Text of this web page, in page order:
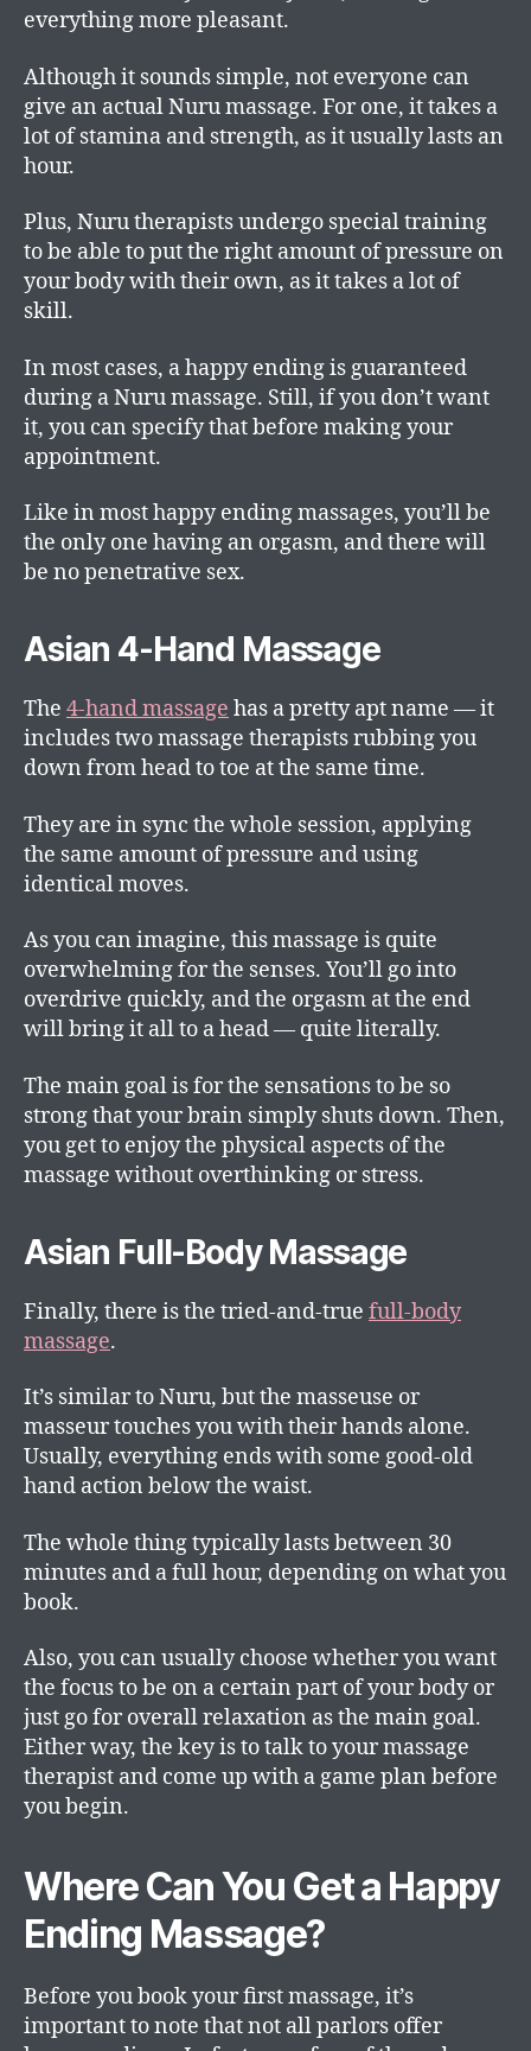
everything more pleasant.
Although it sounds simple, not everyone can
give an actual Nuru massage. For one, it takes a
lot of stamina and strength, as it usually lasts an
hour.
Plus, Nuru therapists undergo special training
to be able to put the right amount of pressure on
your body with their own, as it takes a lot of
skill.
In most cases, a happy ending is guaranteed
during a Nuru massage. Still, if you don’t want
it, you can specify that before making your
appointment.
Like in most happy ending massages, you’ll be
the only one having an orgasm, and there will
be no penetrative sex.
Asian 4-Hand Massage
The 4-hand massage has a pretty apt name — it
includes two massage therapists rubbing you
down from head to toe at the same time.
They are in sync the whole session, applying
the same amount of pressure and using
identical moves.
As you can imagine, this massage is quite
overwhelming for the senses. You’ll go into
overdrive quickly, and the orgasm at the end
will bring it all to a head — quite literally.
The main goal is for the sensations to be so
strong that your brain simply shuts down. Then,
you get to enjoy the physical aspects of the
massage without overthinking or stress.
Asian Full-Body Massage
Finally, there is the tried-and-true full-body
massage.
It’s similar to Nuru, but the masseuse or
masseur touches you with their hands alone.
Usually, everything ends with some good-old
hand action below the waist.
The whole thing typically lasts between 30
minutes and a full hour, depending on what you
book.
Also, you can usually choose whether you want
the focus to be on a certain part of your body or
just go for overall relaxation as the main goal.
Either way, the key is to talk to your massage
therapist and come up with a game plan before
you begin.
Where Can You Get a Happy
Ending Massage?
Before you book your first massage, it’s
important to note that not all parlors offer